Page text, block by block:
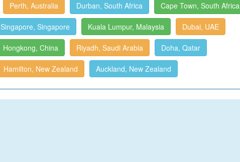
Perth, Australia Durban, South Africa Cape Town, South Africa
Singapore, Singapore Kuala Lumpur, Malaysia Dubai, UAE
Hongkong, China Riyadh, Saudi Arabia Doha, Qatar
Hamilton, New Zealand Auckland, New Zealand